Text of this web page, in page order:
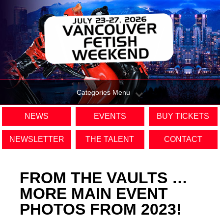
Categories Menu
NEWS EVENTS BUY TICKETS
NEWSLETTER THE TALENT CONTACT
FROM THE VAULTS …
MORE MAIN EVENT
PHOTOS FROM 2023!